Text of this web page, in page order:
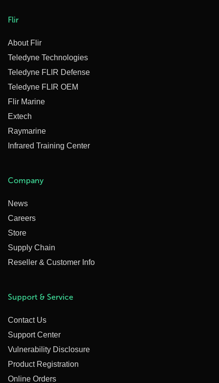
Flir
About Flir
Teledyne Technologies
Teledyne FLIR Defense
Teledyne FLIR OEM
Flir Marine
Extech
Raymarine
Infrared Training Center
Company
News
Careers
Store
Supply Chain
Reseller & Customer Info
Support & Service
Contact Us
Support Center
Vulnerability Disclosure
Product Registration
Online Orders